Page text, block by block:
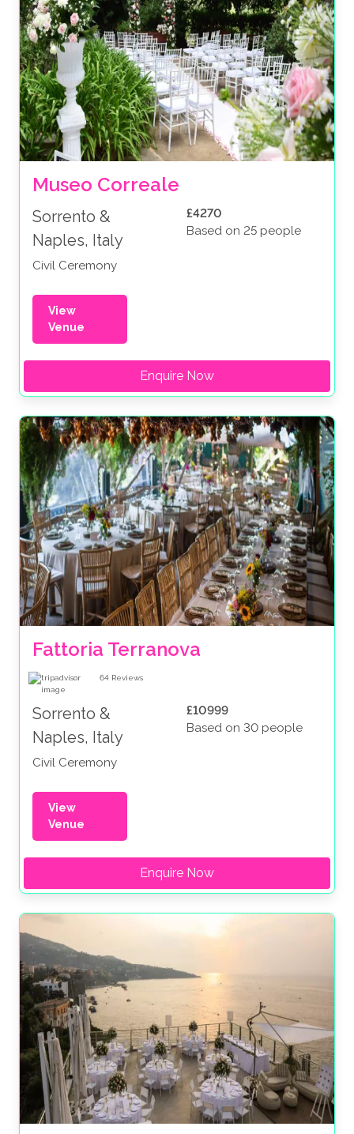
Museo Correale
Sorrento &
Naples, Italy
Civil Ceremony
£4270
Based on 25 people
View
Venue
Enquire Now
Fattoria Terranova
64 Reviews
Sorrento &
Naples, Italy
Civil Ceremony
£10999
Based on 30 people
View
Venue
Enquire Now